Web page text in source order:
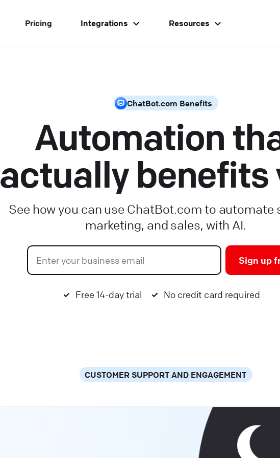
Pricing Integrations Resources
ChatBot.com Benefits
Automation
actually benefits
See how you can use ChatBot.com to automate
marketing, and sales, with AI.
Sign up
Free 14-day trial No credit card required
CUSTOMER SUPPORT AND ENGAGEMENT